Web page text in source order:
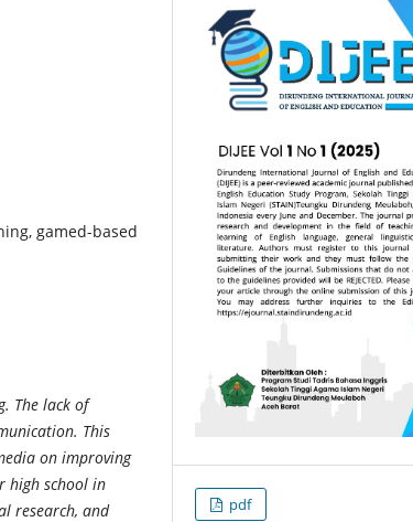
gamed-based
The lack of
This
on improving
high school in
research, and
pdf